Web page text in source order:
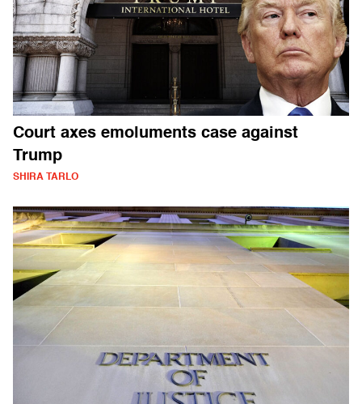
Court axes emoluments case against
Trump
SHIRA TARLO